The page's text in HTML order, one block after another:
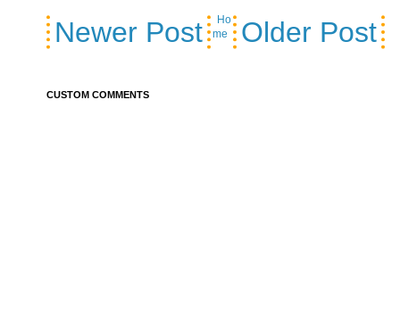
Newer Post Older Post
Ho
me
CUSTOM COMMENTS